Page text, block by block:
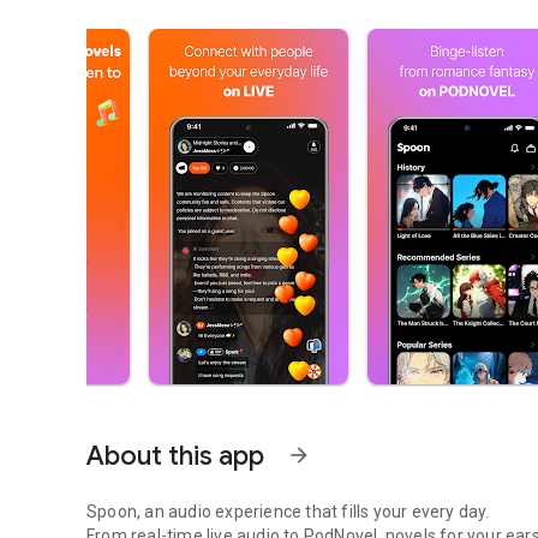
About this app arrow_forward
Spoon, an audio experience that fills your every day.